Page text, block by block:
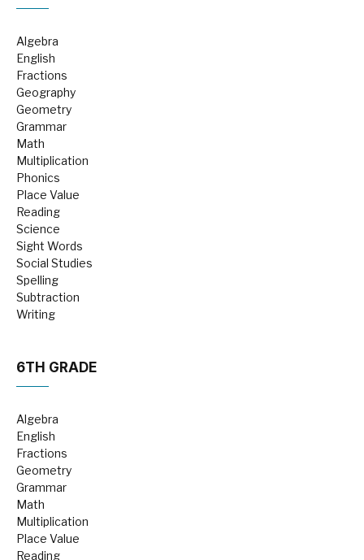
Algebra
English
Fractions
Geography
Geometry
Grammar
Math
Multiplication
Phonics
Place Value
Reading
Science
Sight Words
Social Studies
Spelling
Subtraction
Writing
6TH GRADE
Algebra
English
Fractions
Geometry
Grammar
Math
Multiplication
Place Value
Reading